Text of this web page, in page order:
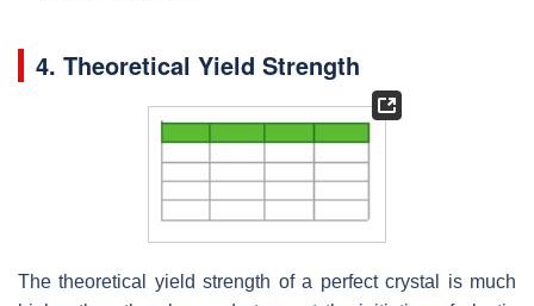
4. Theoretical Yield Strength
The theoretical yield strength of a perfect crystal is much